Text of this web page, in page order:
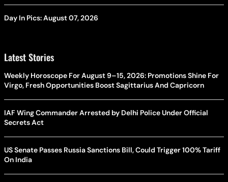
Day In Pics: August 07, 2026
Latest Stories
Weekly Horoscope For August 9–15, 2026: Promotions Shine For
Virgo, Fresh Opportunities Boost Sagittarius And Capricorn
IAF Wing Commander Arrested by Delhi Police Under Official
Secrets Act
US Senate Passes Russia Sanctions Bill, Could Trigger 100% Tariff
On India